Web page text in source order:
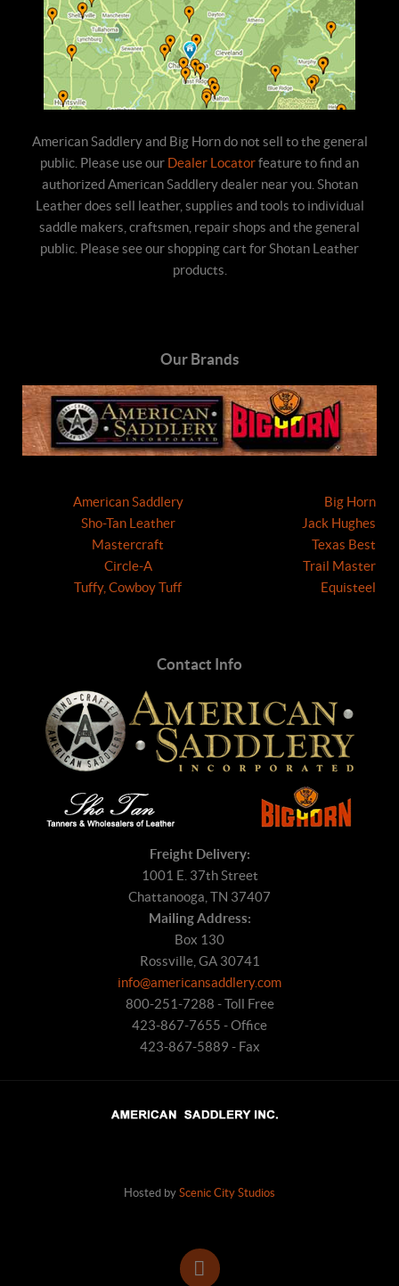
American Saddlery and Big Horn do not sell to the general
public. Please use our Dealer Locatorfeature to find an
authorized American Saddlery dealer near you. Shotan
Leather does sell leather, supplies and tools to individual
saddle makers, craftsmen, repair shops and the general
public. Please see our shopping cart for Shotan Leather
products.
Our Brands
American Saddlery
Sho-Tan Leather
Mastercraft
Circle-A
Tuffy, Cowboy Tuff
Big Horn
Jack Hughes
Texas Best
Trail Master
Equisteel
Contact Info
Freight Delivery:
1001 E. 37th Street
Chattanooga, TN 37407
Mailing Address:
Box 130
Rossville, GA 30741
info@americansaddlery.com
800-251-7288 - Toll Free
423-867-7655 - Office
423-867-5889 - Fax
Hosted by Scenic City Studios